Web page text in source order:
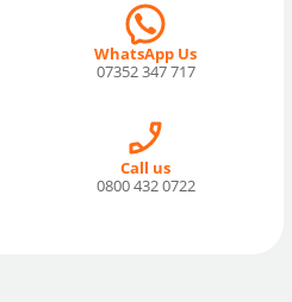
WhatsApp Us
07352 347 717
Call us
0800 432 0722